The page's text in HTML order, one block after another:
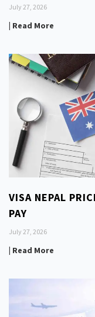
July 27, 2026
| Read More
VISA NEPAL
PAY
July 27, 2026
| Read More